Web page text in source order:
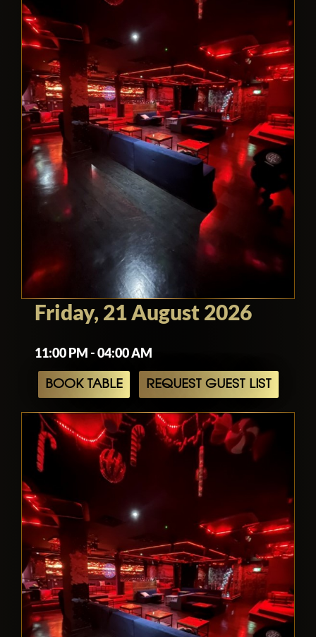
Friday, 21 August 2026
11:00 PM - 04:00 AM
BOOK TABLE REQUEST GUEST LIST